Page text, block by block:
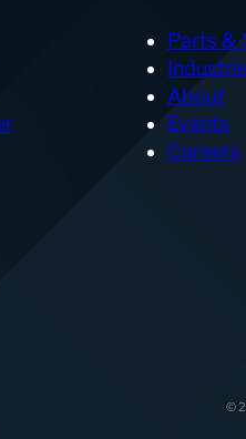
Parts &
About
Events
Careers
©